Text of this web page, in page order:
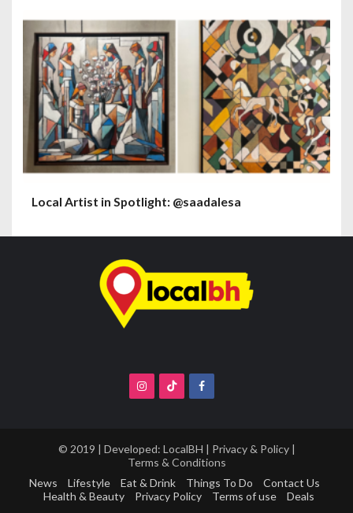
Local Artist in Spotlight: @saadalesa
© 2019 | Developed: LocalBH | Privacy & Policy|
Terms & Conditions
News
Lifestyle Eat & Drink Things To Do
Contact Us
Health & Beauty
Privacy Policy Terms of use Deals